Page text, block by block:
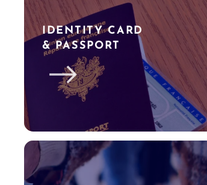
IDENTITY CARD
& PASSPORT